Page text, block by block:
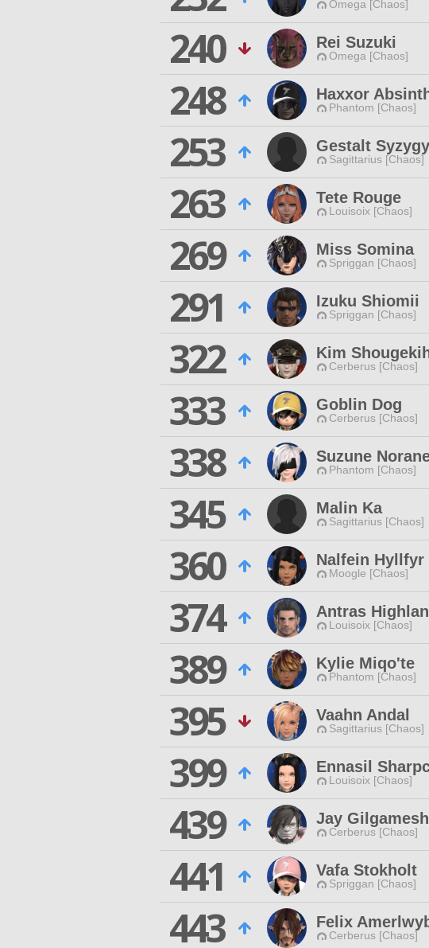
Omega [Chaos]
240
Rei Suzuki
Omega [Chaos]
248
Haxxor
Phantom [Chaos]
253
Gestalt Syzygy
Sagittarius [Chaos]
263
Tete Rouge
Louisoix [Chaos]
269
Miss Somina
Spriggan [Chaos]
291
Izuku Shiomii
Spriggan [Chaos]
322
Kim
Cerberus [Chaos]
333
Goblin Dog
Cerberus [Chaos]
338
Suzune
Phantom [Chaos]
345
Malin Ka
Sagittarius [Chaos]
360
Nalfein Hyllfyr
Moogle [Chaos]
374
Antras
Louisoix [Chaos]
389
Kylie Miqo'te
Phantom [Chaos]
395
Vaahn Andal
Sagittarius [Chaos]
399
Ennasil
Louisoix [Chaos]
439
Jay Gilgamesh
Cerberus [Chaos]
441
Vafa Stokholt
Spriggan [Chaos]
443
Felix
Cerberus [Chaos]